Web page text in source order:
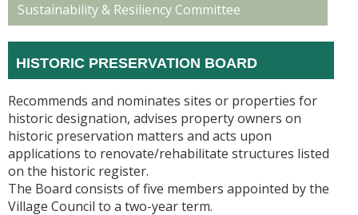
Sustainability & Resiliency Committee
HISTORIC PRESERVATION BOARD
Recommends and nominates sites or properties for
historic designation, advises property owners on
historic preservation matters and acts upon
applications to renovate/rehabilitate structures listed
on the historic register.
The Board consists of five members appointed by the
Village Council to a two-year term.